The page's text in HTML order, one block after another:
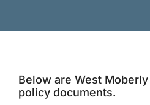
Below are West
policy documents.